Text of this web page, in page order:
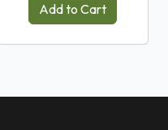
Add to Cart